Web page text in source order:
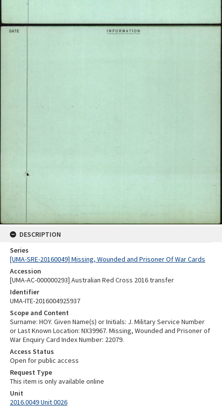
DESCRIPTION
Series
[UMA-SRE-20160049] Missing, Wounded and Prisoner Of War Cards
Accession
[UMA-AC-000000293] Australian Red Cross 2016 transfer
Identifier
UMA-ITE-2016004925937
Scope and Content
Surname: HOY. Given Name(s) or Initials: J. Military Service Number
or Last Known Location: NX39967. Missing, Wounded and Prisoner of
War Enquiry Card Index Number: 22079.
Access Status
Open for public access
Request Type
This item is only available online
Unit
2016.0049 Unit 0026